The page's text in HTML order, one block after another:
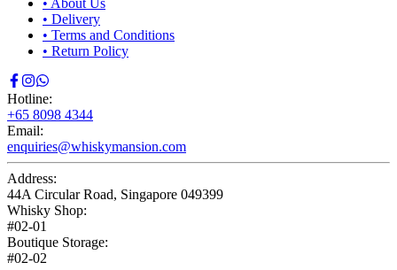
• Delivery
• Terms and Conditions
• Return Policy
Hotline:
+65 8098 4344
Email:
enquiries@whiskymansion.com
Address:
44A Circular Road, Singapore 049399
Whisky Shop:
#02-01
Boutique Storage:
#02-02